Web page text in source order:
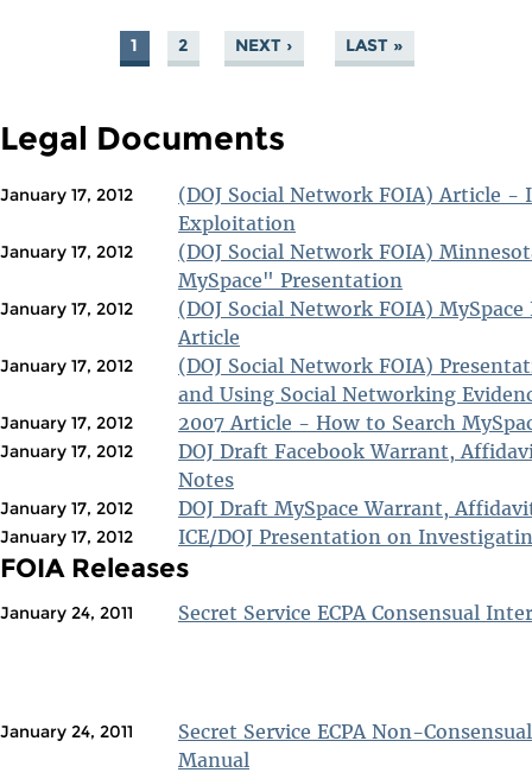
PAGES
1 2 NEXT › LAST »
Legal Documents
January 17, 2012
(DOJ Social Network FOIA) Article -
Exploitation
January 17, 2012
(DOJ Social Network FOIA)
MySpace" Presentation
January 17, 2012
(DOJ Social Network FOIA)
Article
January 17, 2012
(DOJ Social Network FOIA)
and Using Social Networking
January 17, 2012 2007 Article - How to Search
January 17, 2012
DOJ Draft Facebook Warrant,
Notes
January 17, 2012 DOJ Draft MySpace Warrant,
January 17, 2012 ICE/DOJ Presentation on
FOIA Releases
January 24, 2011 Secret Service ECPA Consensual
January 24, 2011
Secret Service ECPA Non-
Manual